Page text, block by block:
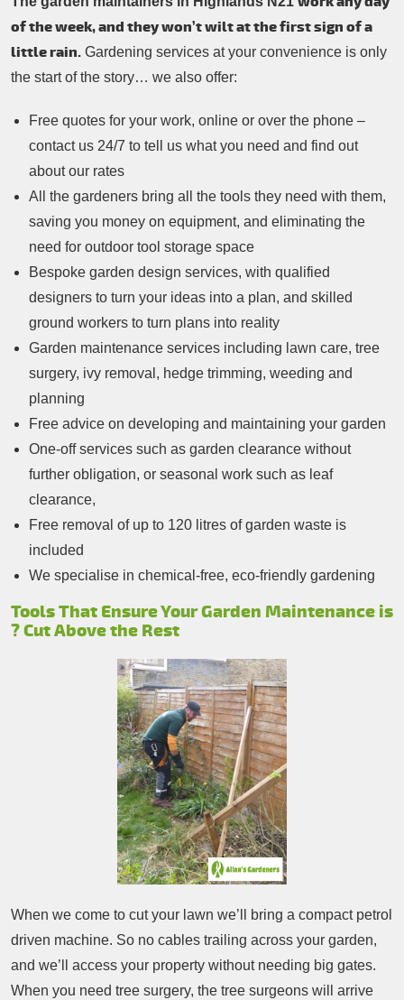
of the week, and they won’t wilt at the first sign of a
little rain. Gardening services at your convenience is only
the start of the story… we also offer:
Free quotes for your work, online or over the phone –
contact us 24/7 to tell us what you need and find out
about our rates
All the gardeners bring all the tools they need with them,
saving you money on equipment, and eliminating the
need for outdoor tool storage space
Bespoke garden design services, with qualified
designers to turn your ideas into a plan, and skilled
ground workers to turn plans into reality
Garden maintenance services including lawn care, tree
surgery, ivy removal, hedge trimming, weeding and
planning
Free advice on developing and maintaining your garden
One-off services such as garden clearance without
further obligation, or seasonal work such as leaf
clearance,
Free removal of up to 120 litres of garden waste is
included
We specialise in chemical-free, eco-friendly gardening
Tools That Ensure Your Garden Maintenance is
? Cut Above the Rest
When we come to cut your lawn we’ll bring a compact petrol
driven machine. So no cables trailing across your garden,
and we’ll access your property without needing big gates.
When you need tree surgery, the tree surgeons will arrive